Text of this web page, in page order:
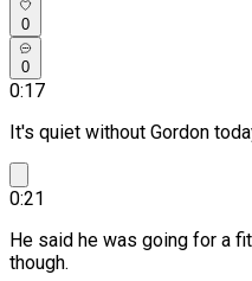
0
0
0:17
It's quiet without Gordon
0:21
He said he was going for a
though.